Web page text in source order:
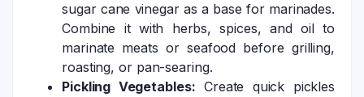
sugar cane vinegar as a base for marinades.
Combine it with herbs, spices, and oil to
marinate meats or seafood before grilling,
roasting, or pan-searing.
Pickling Vegetables: Create quick pickles